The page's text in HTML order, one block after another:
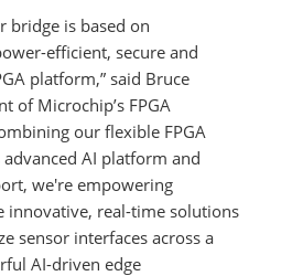
bridge is based on
efficient, secure and
platform,” said Bruce
of Microchip’s FPGA
our flexible FPGA
AI platform and
we're empowering
innovative, real-time solutions
sensor interfaces across a
AI-driven edge